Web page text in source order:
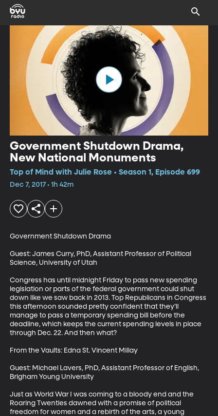
Government Shutdown Drama,
New National Monuments
Top of Mind with Julie Rose • Season 1, Episode 699
Dec 7, 2017 • 1h 42m
Government Shutdown Drama
Guest: James Curry, PhD, Assistant Professor of Political
Science, University of Utah
Congress has until midnight Friday to pass new spending
legislation or parts of the federal government could shut
down like we saw back in 2013. Top Republicans in Congress
this afternoon sounded pretty confident that they’ll
manage to pass a temporary spending bill before the
deadline, which keeps the current spending levels in place
through Dec. 22. And then what?
From the Vaults: Edna St. Vincent Millay
Guest: Michael Lavers, PhD, Assistant Professor of English,
Brigham Young University
Just as World War I was coming to a bloody end and the
Roaring Twenties dawned with a promise of political
freedom for women and a rebirth of the arts, a young